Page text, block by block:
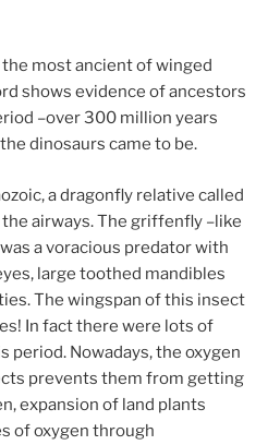
most ancient of winged
shows evidence of ancestors
–over 300 million years
dinosaurs came to be.
a dragonfly relative called
airways. The griffenfly –like
a voracious predator with
large toothed mandibles
The wingspan of this insect
In fact there were lots of
period. Nowadays, the oxygen
prevents them from getting
expansion of land plants
of oxygen through